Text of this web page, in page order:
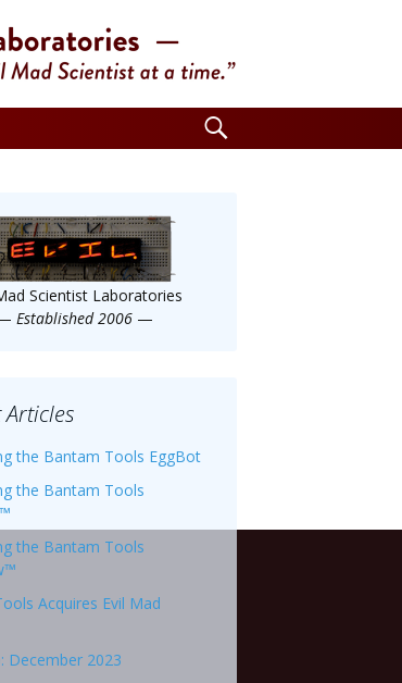
Search
for:
Scientist Laboratories
Established 2006 —
Articles
the Bantam Tools EggBot
the Bantam Tools
the Bantam Tools
Acquires Evil Mad
December 2023